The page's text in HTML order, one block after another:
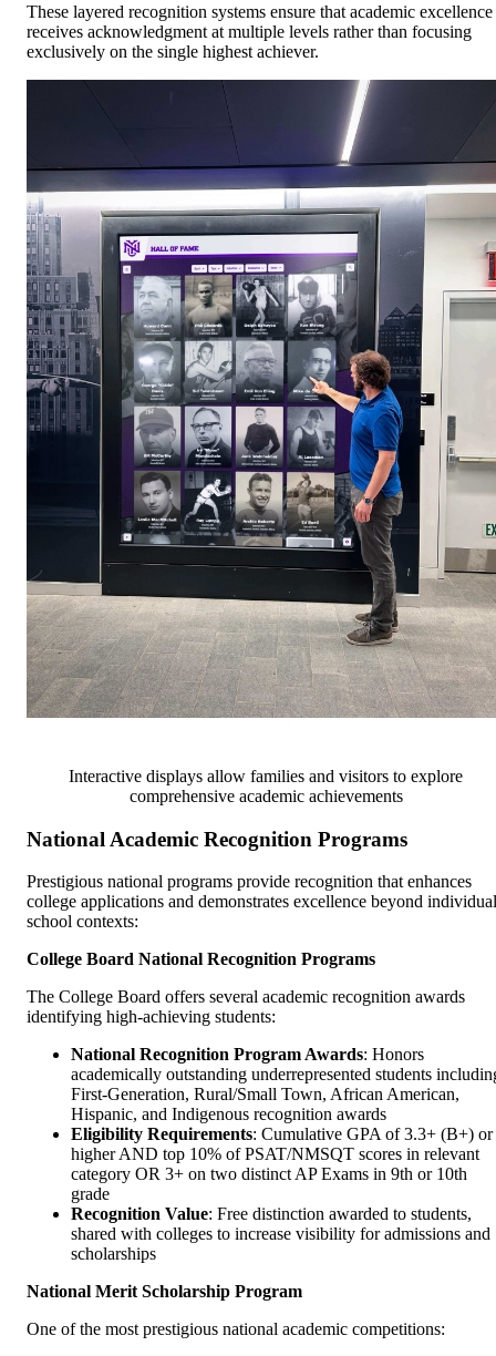
These layered recognition systems ensure that academic excellence
receives acknowledgment at multiple levels rather than focusing
exclusively on the single highest achiever.
Interactive displays allow families and visitors to explore
comprehensive academic achievements
National Academic Recognition Programs
Prestigious national programs provide recognition that enhances
college applications and demonstrates excellence beyond individual
school contexts:
College Board National Recognition Programs
The College Board offers several academic recognition awards
identifying high-achieving students:
National Recognition Program Awards: Honors
academically outstanding underrepresented students
First-Generation, Rural/Small Town, African American,
Hispanic, and Indigenous recognition awards
Eligibility Requirements: Cumulative GPA of 3.3+ (B+) or
higher AND top 10% of PSAT/NMSQT scores in relevant
category OR 3+ on two distinct AP Exams in 9th or 10th
grade
Recognition Value: Free distinction awarded to students,
shared with colleges to increase visibility for admissions and
scholarships
National Merit Scholarship Program
One of the most prestigious national academic competitions: